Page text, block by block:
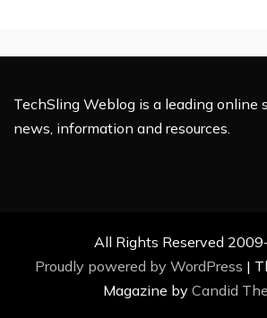
TechSling Weblog is a leading online
news, information and resources.
All Rights Reserved
Proudly powered by WordPress |
Magazine by Candid